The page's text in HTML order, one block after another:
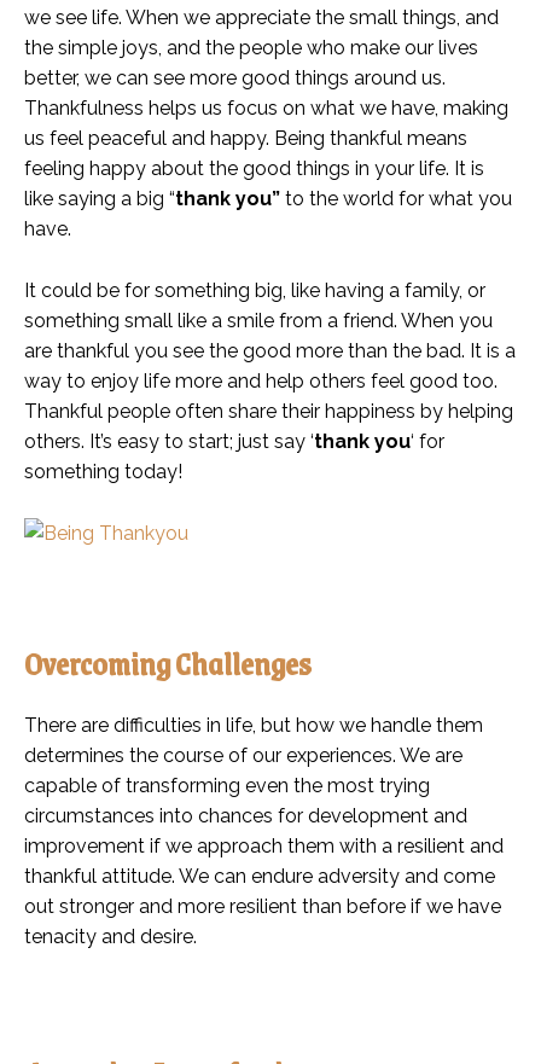
we see life. When we appreciate the small things, and
the simple joys, and the people who make our lives
better, we can see more good things around us.
Thankfulness helps us focus on what we have, making
us feel peaceful and happy. Being thankful means
feeling happy about the good things in your life. It is
like saying a big “thank you” to the world for what you
have.
It could be for something big, like having a family, or
something small like a smile from a friend. When you
are thankful you see the good more than the bad. It is a
way to enjoy life more and help others feel good too.
Thankful people often share their happiness by helping
others. It’s easy to start; just say ‘thank you‘ for
something today!
Overcoming Challenges
There are difficulties in life, but how we handle them
determines the course of our experiences. We are
capable of transforming even the most trying
circumstances into chances for development and
improvement if we approach them with a resilient and
thankful attitude. We can endure adversity and come
out stronger and more resilient than before if we have
tenacity and desire.